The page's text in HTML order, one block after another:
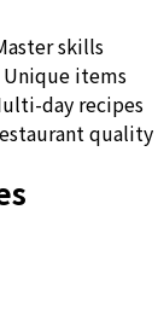
skills
Unique items
day recipes
quality